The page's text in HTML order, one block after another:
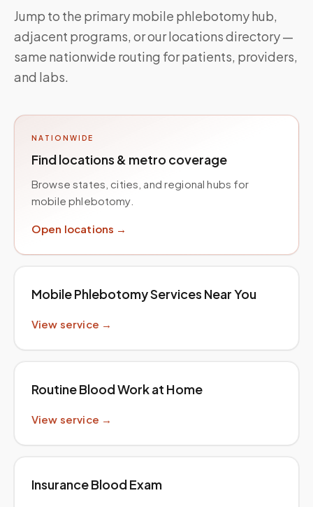
Jump to the primary mobile phlebotomy hub,
adjacent programs, or our locations directory —
same nationwide routing for patients, providers,
and labs.
NATIONWIDE
Find locations & metro coverage
Browse states, cities, and regional hubs for
mobile phlebotomy.
Open locations →
Mobile Phlebotomy Services Near You
View service →
Routine Blood Work at Home
View service →
Insurance Blood Exam